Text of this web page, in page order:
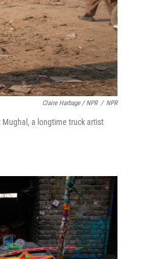
Claire Harbage / NPR / NPR
Mughal, a longtime truck artist